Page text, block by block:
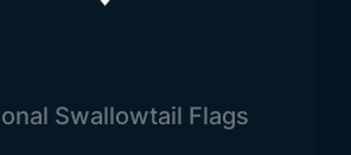
in private companies and firms.
Swallowtail Flags